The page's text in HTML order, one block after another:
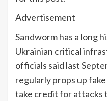
Advertisement
Sandworm has a long
Ukrainian critical
officials said last
regularly props up
take credit for attacks